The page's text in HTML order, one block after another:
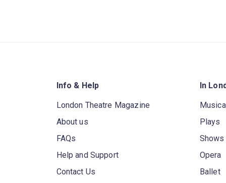
Info & Help
London Theatre Magazine
About us
FAQs
Help and Support
Contact Us
In
Plays
Shows
Opera
Ballet